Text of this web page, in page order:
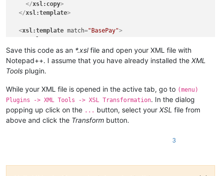
</xsl:copy>
</xsl:template>
<xsl:template match="BasePay">
< xsl:copy-of select= "@*" />
<
xsl:value-of select "text() * 2"
/>
</xsl:template
</xsl:transform>
Save this code as an *.xslfile and open your XML file with
Notepad++. I assume that you have already installed the XML
Tools plugin.
While your XML file is opened in the active tab, go to (menu)
Plugins -> XML Tools -> XSL Transformation. In the dialog
popping up click on the ... button, select your XSL file from
above and click the Transform button.
3